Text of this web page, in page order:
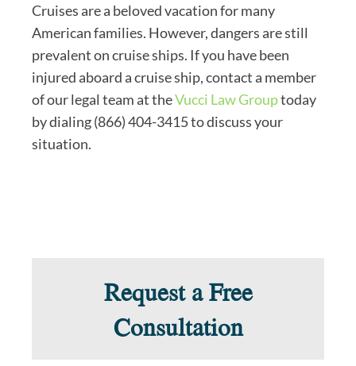
Cruises are a beloved vacation for many
American families. However, dangers are still
prevalent on cruise ships. If you have been
injured aboard a cruise ship, contact a member
of our legal team at theVucci Law Grouptoday
by dialing (866) 404-3415 to discuss your
situation.
Request a Free
Consultation